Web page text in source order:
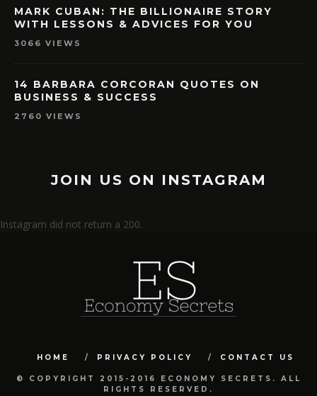
MARK CUBAN: THE BILLIONAIRE STORY
WITH LESSONS & ADVICES FOR YOU
3066 VIEWS
14 BARBARA CORCORAN QUOTES ON
BUSINESS & SUCCESS
2760 VIEWS
JOIN US ON INSTAGRAM
Instagram did not return a 200.
HOME PRIVACY POLICY CONTACT US
© COPYRIGHT 2015-2016 ECONOMY SECRETS. ALL
RIGHTS RESERVED.